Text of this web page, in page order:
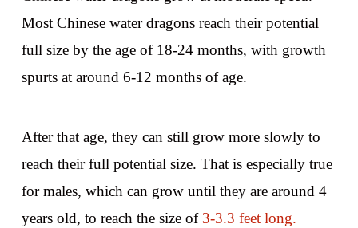
Most Chinese water dragons reach their potential
full size by the age of 18-24 months, with growth
spurts at around 6-12 months of age.
After that age, they can still grow more slowly to
reach their full potential size. That is especially true
for males, which can grow until they are around 4
years old, to reach the size of 3-3.3 feet long.